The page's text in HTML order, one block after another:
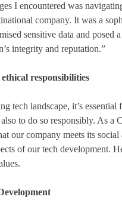
I encountered was
company. It was a
sensitive data and posed
integrity and reputation.”
responsibilities
tech landscape, it’s essential
to do so responsibly. As a
our company meets its social
of our tech development.